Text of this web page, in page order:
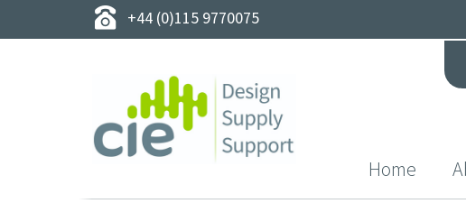
+44 (0)115 9770075
Home